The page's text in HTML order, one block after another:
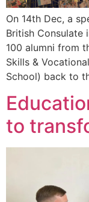
On 14th Dec, a
British Consulate
100 alumni from
Skills &
School) back to
to